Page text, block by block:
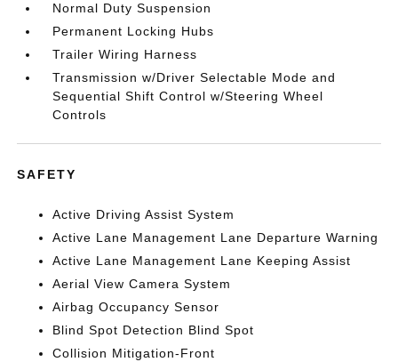
Normal Duty Suspension
Permanent Locking Hubs
Trailer Wiring Harness
Transmission w/Driver Selectable Mode and
Sequential Shift Control w/Steering Wheel
Controls
SAFETY
Active Driving Assist System
Active Lane Management Lane Departure Warning
Active Lane Management Lane Keeping Assist
Aerial View Camera System
Airbag Occupancy Sensor
Blind Spot Detection Blind Spot
Collision Mitigation-Front